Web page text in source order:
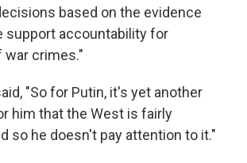
based on the evidence
support accountability for
war crimes."
"So for Putin, it's yet another
him that the West is fairly
so he doesn't pay attention to it."